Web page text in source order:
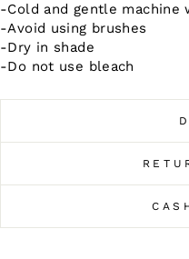
-Cold and gentle machine
-Avoid using brushes
-Dry in shade
-Do not use bleach